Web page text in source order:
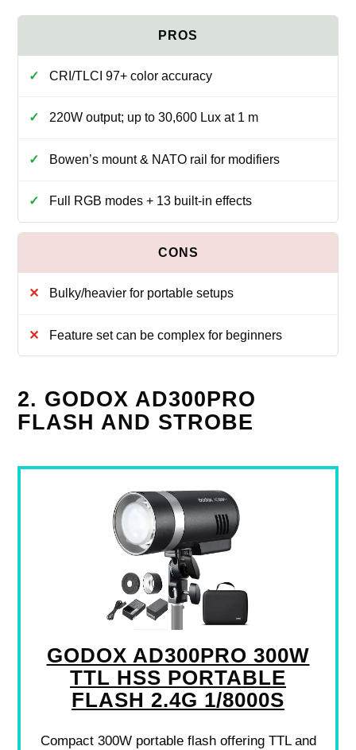
CRI/TLCI 97+ color accuracy
220W output; up to 30,600 Lux at 1 m
Bowen’s mount & NATO rail for modifiers
Full RGB modes + 13 built‑in effects
Bulky/heavier for portable setups
Feature set can be complex for beginners
2. GODOX AD300PRO
FLASH AND STROBE
GODOX AD300PRO 300W
TTL HSS PORTABLE
FLASH 2.4G 1/8000S
Compact 300W portable flash offering TTL and